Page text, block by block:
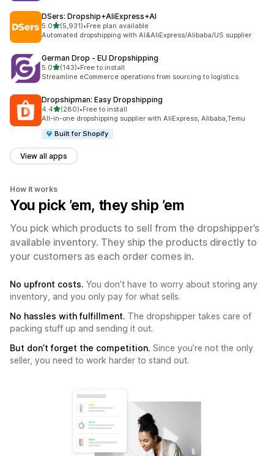
DSers: Dropship+AliExpress+AI
5.0out of 5 stars
(5,931)
5931 total reviews
•Free plan available
Automated dropshipping with AI&AliExpress/Alibaba/US supplier
German Drop ‑ EU Dropshipping
5.0out of 5 stars
(143)
143 total reviews
•Free to install
Streamline eCommerce operations from sourcing to logistics.
Dropshipman: Easy Dropshipping
4.4out of 5 stars
(280)
280 total reviews
•Free to install
All-in-one dropshipping supplier with AliExpress, Alibaba,Temu
Built for Shopify
View all apps
How it works
You pick ’em, they ship ’em
You pick which products to sell from the dropshipper’s
available inventory. They ship the products directly to
your customers as each order comes in.
No upfront costs. You don’t have to worry about storing any
inventory, and you only pay for what sells.
No hassles with fulfillment. The dropshipper takes care of
packing stuff up and sending it out.
But don’t forget the competition. Since you’re not the only
seller, you need to work harder to stand out.